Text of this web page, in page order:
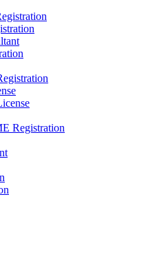
Registration